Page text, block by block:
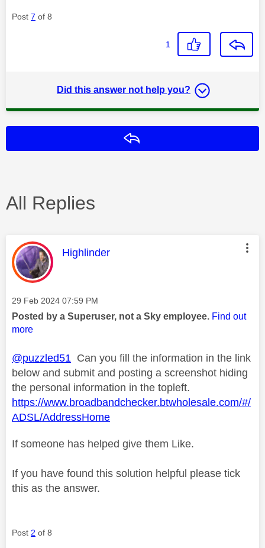
Post 7 of 8
1
Did this answer not help you?
All Replies
This message was authored by:
Highlinder
Message posted on
‎29 Feb 2024 07:59 PM
Posted by a Superuser, not a Sky employee. Find out
more
@puzzled51 Can you fill the information in the link
below and submit and posting a screenshot hiding
the personal information in the topleft.
https://www.broadbandchecker.btwholesale.com/#/
ADSL/AddressHome
If someone has helped give them Like.
If you have found this solution helpful please tick
this as the answer.
Post 2 of 8